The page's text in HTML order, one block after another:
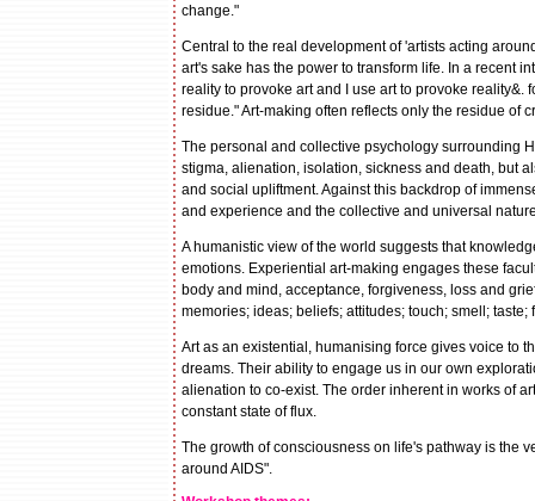
change."
Central to the real development of 'artists acting
art's sake has the power to transform life. In a recent
reality to provoke art and I use art to provoke reality&.
residue." Art-making often reflects only the residue of
The personal and collective psychology surrounding
stigma, alienation, isolation, sickness and death, but
and social upliftment. Against this backdrop of
and experience and the collective and universal
A humanistic view of the world suggests that
emotions. Experiential art-making engages these
body and mind, acceptance, forgiveness, loss and
memories; ideas; beliefs; attitudes; touch; smell; taste;
Art as an existential, humanising force gives voice to
dreams. Their ability to engage us in our own
alienation to co-exist. The order inherent in works of
constant state of flux.
The growth of consciousness on life's pathway is the
around AIDS".